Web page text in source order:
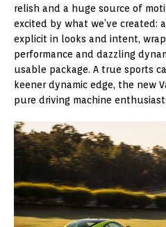
relish and a huge source of
excited by what we’ve created:
explicit in looks and intent,
performance and dazzling
usable package. A true sports
keener dynamic edge, the new
pure driving machine